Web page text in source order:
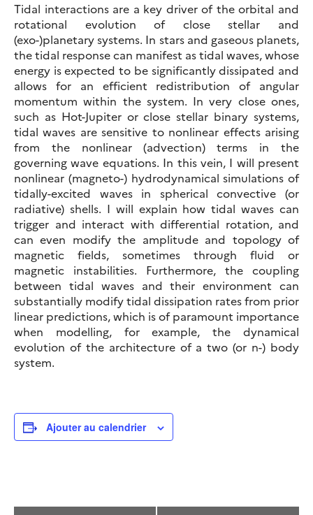
Tidal interactions are a key driver of the orbital and
rotational evolution of close stellar and
(exo-)planetary systems. In stars and gaseous planets,
the tidal response can manifest as tidal waves, whose
energy is expected to be significantly dissipated and
allows for an efficient redistribution of angular
momentum within the system. In very close ones,
such as Hot-Jupiter or close stellar binary systems,
tidal waves are sensitive to nonlinear effects arising
from the nonlinear (advection) terms in the
governing wave equations. In this vein, I will present
nonlinear (magneto-) hydrodynamical simulations of
tidally-excited waves in spherical convective (or
radiative) shells. I will explain how tidal waves can
trigger and interact with differential rotation, and
can even modify the amplitude and topology of
magnetic fields, sometimes through fluid or
magnetic instabilities. Furthermore, the coupling
between tidal waves and their environment can
substantially modify tidal dissipation rates from prior
linear predictions, which is of paramount importance
when modelling, for example, the dynamical
evolution of the architecture of a two (or n-) body
system.
Ajouter au calendrier